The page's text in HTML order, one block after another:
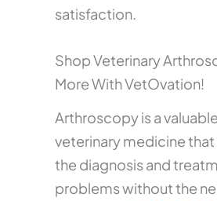
satisfaction.
Shop Veterinary
More With VetOvation!
Arthroscopy is a
veterinary medicine
the diagnosis and
problems without the